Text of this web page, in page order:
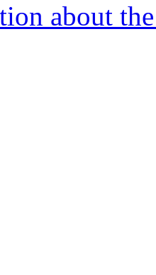
about